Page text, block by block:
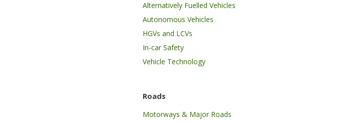
Alternatively Fuelled Vehicles
Autonomous Vehicles
HGVs and LCVs
In-car Safety
Vehicle Technology
Roads
Motorways & Major Roads